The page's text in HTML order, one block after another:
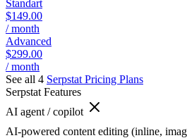
Standart
$149.00
/ month
Advanced
$299.00
/ month
See all 4 Serpstat Pricing Plans
Serpstat Features
AI agent / copilot
AI-powered content editing (inline,